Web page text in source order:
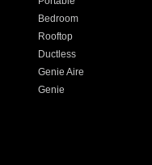
Bedroom
Rooftop
Ductless
Genie Aire
Genie